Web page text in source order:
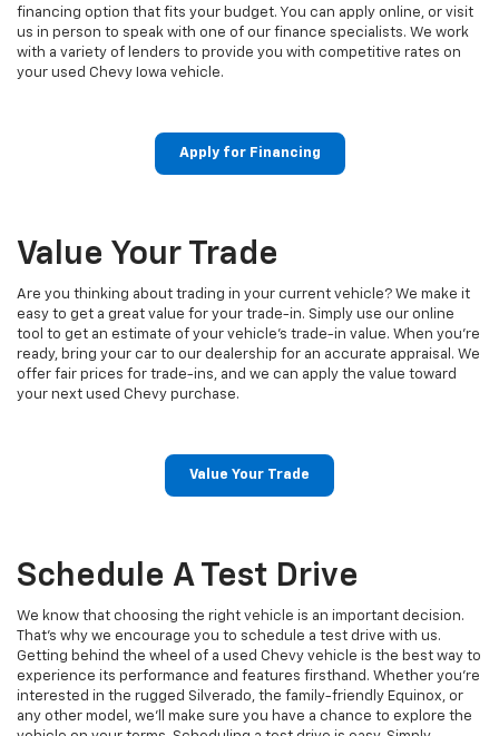
financing option that fits your budget. You can apply online, or visit
us in person to speak with one of our finance specialists. We work
with a variety of lenders to provide you with competitive rates on
your used Chevy Iowa vehicle.
Apply for Financing
Value Your Trade
Are you thinking about trading in your current vehicle? We make it
easy to get a great value for your trade-in. Simply use our online
tool to get an estimate of your vehicle’s trade-in value. When you're
ready, bring your car to our dealership for an accurate appraisal. We
offer fair prices for trade-ins, and we can apply the value toward
your next used Chevy purchase.
Value Your Trade
Schedule A Test Drive
We know that choosing the right vehicle is an important decision.
That's why we encourage you to schedule a test drive with us.
Getting behind the wheel of a used Chevy vehicle is the best way to
experience its performance and features firsthand. Whether you’re
interested in the rugged Silverado, the family-friendly Equinox, or
any other model, we’ll make sure you have a chance to explore the